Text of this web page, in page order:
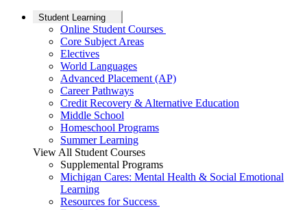
Student Learning
Online Student Courses
Core Subject Areas
Electives
World Languages
Advanced Placement (AP)
Career Pathways
Credit Recovery & Alternative Education
Middle School
Homeschool Programs
Summer Learning
View All Student Courses
Supplemental Programs
Michigan Cares: Mental Health & Social Emotional
Learning
Resources for Success